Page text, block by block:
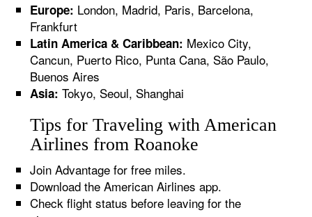
Europe: London, Madrid, Paris, Barcelona,
Frankfurt
Latin America & Caribbean: Mexico City,
Cancun, Puerto Rico, Punta Cana, São Paulo,
Buenos Aires
Asia: Tokyo, Seoul, Shanghai
Tips for Traveling with American
Airlines from Roanoke
Join Advantage for free miles.
Download the American Airlines app.
Check flight status before leaving for the